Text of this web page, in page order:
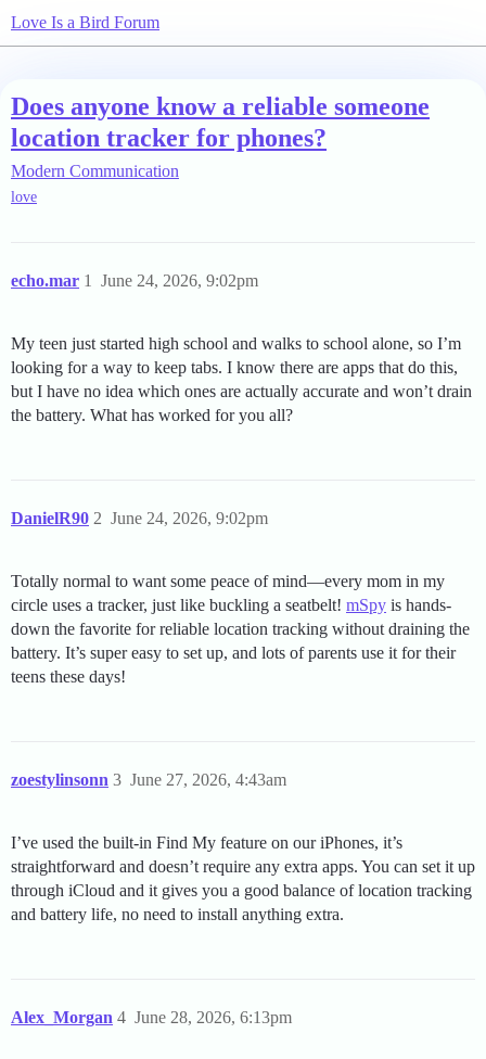
Love Is a Bird Forum
Does anyone know a reliable someone
location tracker for phones?
Modern Communication
love
echo.mar June 24, 2026, 9:02pm
1
My teen just started high school and walks to school alone, so I’m
looking for a way to keep tabs. I know there are apps that do this,
but I have no idea which ones are actually accurate and won’t drain
the battery. What has worked for you all?
DanielR90 June 24, 2026, 9:02pm
2
Totally normal to want some peace of mind—every mom in my
circle uses a tracker, just like buckling a seatbelt! mSpy is hands-
down the favorite for reliable location tracking without draining the
battery. It’s super easy to set up, and lots of parents use it for their
teens these days!
zoestylinsonn June 27, 2026, 4:43am
3
I’ve used the built-in Find My feature on our iPhones, it’s
straightforward and doesn’t require any extra apps. You can set it up
through iCloud and it gives you a good balance of location tracking
and battery life, no need to install anything extra.
Alex_Morgan June 28, 2026, 6:13pm
4